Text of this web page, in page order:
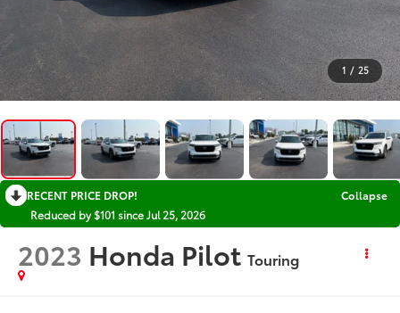
1 / 25
RECENT PRICE DROP!
Collapse
Reduced by $101 since Jul 25, 2026
2023 Honda Pilot Touring